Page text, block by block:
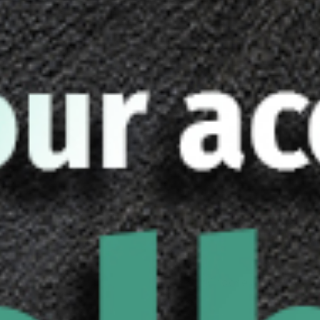
Care and Maintenance:
Shaft
Do not
Current estimated
is received.
Earn up to 510
Shaft Length